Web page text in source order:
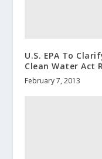
U.S. EPA To
Clean Water Act
February 7, 2013